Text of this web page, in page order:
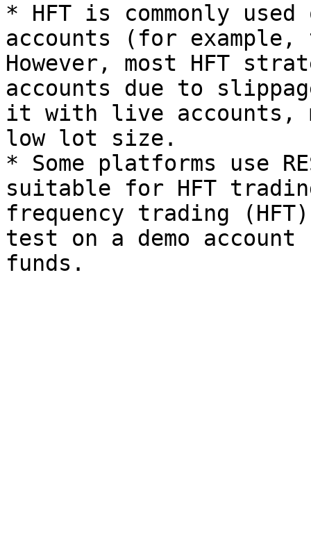
* HFT is commonly
accounts (for
However, most HFT
accounts due to
it with live accounts,
low lot size.
* Some platforms use
suitable for HFT
frequency trading
test on a demo